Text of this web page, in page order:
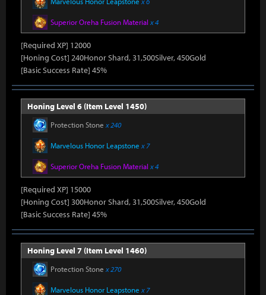
Superior Oreha Fusion Material x 4
[Required XP] 12000
[Honing Cost] 240Honor Shard, 31,500Silver, 450Gold
[Basic Success Rate] 45%
Honing Level 6 (Item Level 1450)
Protection Stone x 240
Marvelous Honor Leapstone x 7
Superior Oreha Fusion Material x 4
[Required XP] 15000
[Honing Cost] 300Honor Shard, 31,500Silver, 450Gold
[Basic Success Rate] 45%
Honing Level 7 (Item Level 1460)
Protection Stone x 270
Marvelous Honor Leapstone x 7